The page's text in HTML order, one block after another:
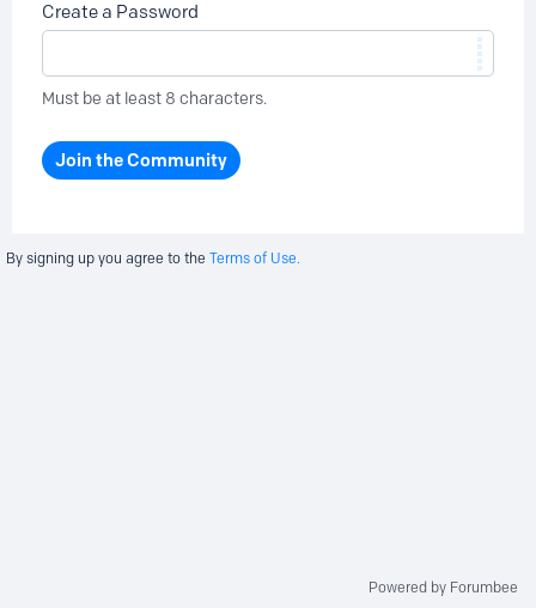
Create a Password
Must be at least 8 characters.
Join the Community
By signing up you agree to the Terms of Use.
Powered by Forumbee